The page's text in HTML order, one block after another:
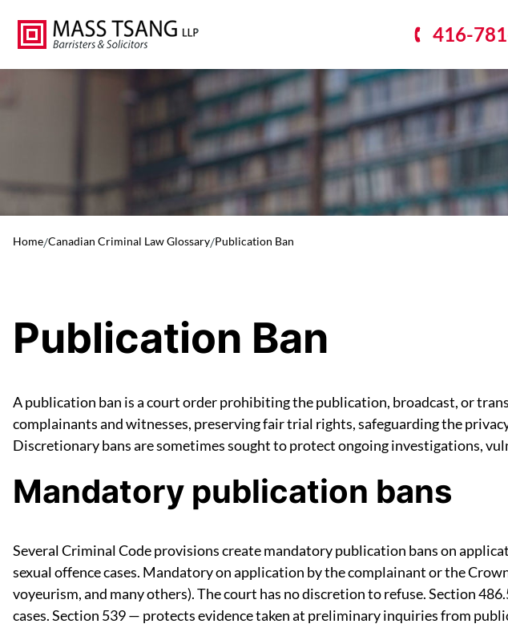
416-
Home/Canadian Criminal Law Glossary/Publication Ban
Publication Ban
A publication ban is a court order prohibiting the publication, broadcast, or
complainants and witnesses, preserving fair trial rights, safeguarding the
Discretionary bans are sometimes sought to protect ongoing investigations,
Mandatory publication bans
Several Criminal Code provisions create mandatory publication bans on
sexual offence cases. Mandatory on application by the complainant or the
voyeurism, and many others). The court has no discretion to refuse. Section
cases. Section 539 — protects evidence taken at preliminary inquiries from